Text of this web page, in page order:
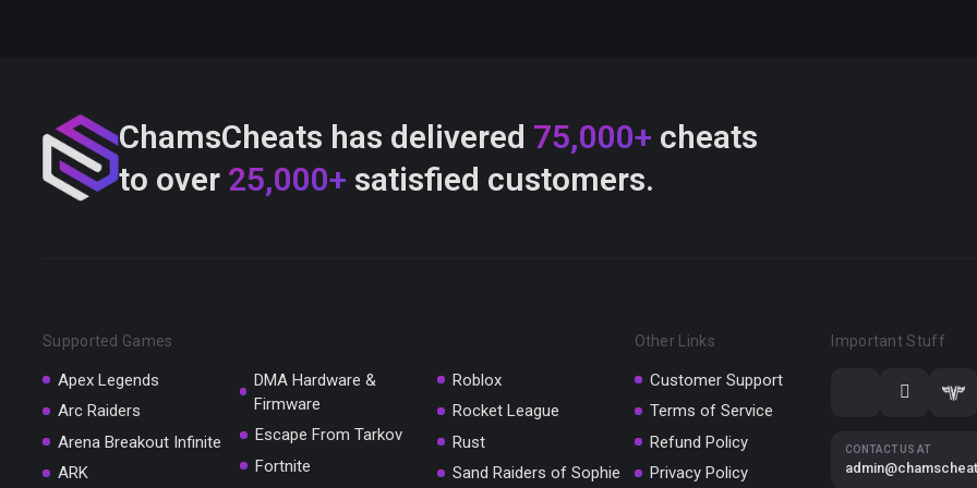
ChamsCheats has delivered 75,000+ cheats
to over 25,000+ satisfied customers.
Supported Games
Apex Legends
Arc Raiders
Arena Breakout Infinite
ARK
DMA Hardware &
Firmware
Escape From Tarkov
Fortnite
Roblox
Rocket League
Rust
Sand Raiders of Sophie
Other Links
Customer Support
Terms of Service
Refund Policy
Privacy Policy
Important Stuff
CONTACT US AT